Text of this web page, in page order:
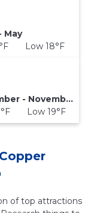
May
Low 18°F
September - November
Low 19°F
of top attractions